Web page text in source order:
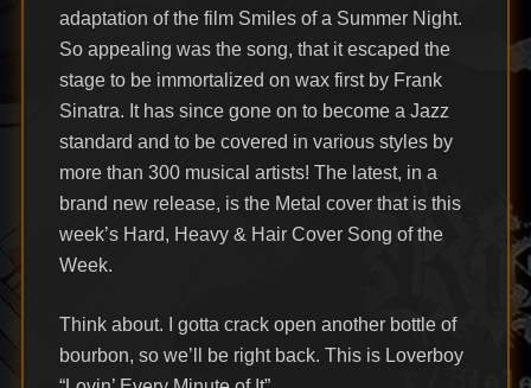
adaptation of the film Smiles of a Summer Night.
So appealing was the song, that it escaped the
stage to be immortalized on wax first by Frank
Sinatra. It has since gone on to become a Jazz
standard and to be covered in various styles by
more than 300 musical artists! The latest, in a
brand new release, is the Metal cover that is this
week’s Hard, Heavy & Hair Cover Song of the
Week.
Think about. I gotta crack open another bottle of
bourbon, so we’ll be right back. This is Loverboy